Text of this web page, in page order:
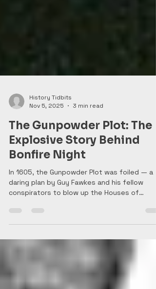
History Tidbits
Nov 5, 2025
3 min read
The Gunpowder Plot: The
Explosive Story Behind
Bonfire Night
In 1605, the Gunpowder Plot was foiled — a
Parliament and assassinate King James I.
discovery sparked nationwide relief and
celebrations that continue today as Guy
Fawkes Day, with fireworks and bonfires
marking the night England narrowly escaped
disaster.